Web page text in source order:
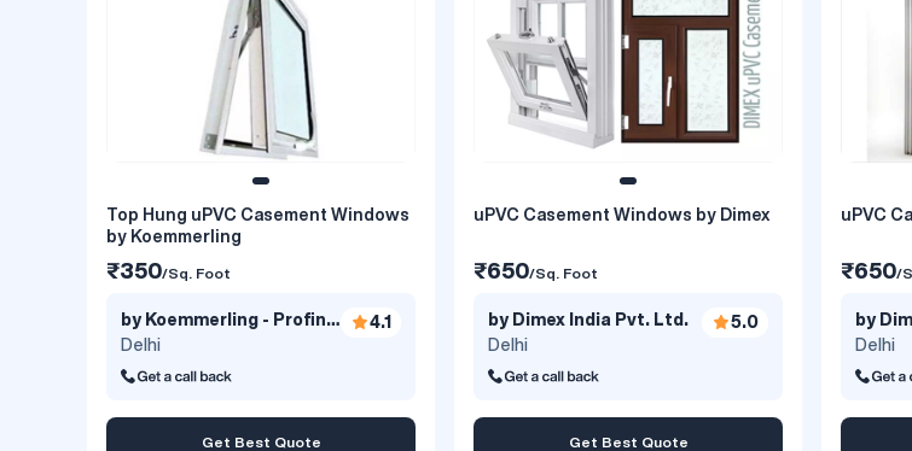
Top Hung uPVC Casement Windows
by Koemmerling
₹350/Sq. Foot
by Koemmerling - Profine
India..
Delhi
4.1
Get Best Quote
uPVC Casement Windows by Dimex
₹650/Sq. Foot
by Dimex India Pvt. Ltd.
Delhi
5.0
Get Best Quote
uPVC
₹650/
by
Delhi